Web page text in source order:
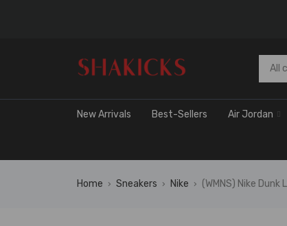
New Arrivals Best-Sellers Air Jordan
Home › Sneakers › Nike › (WMNS) Nike Dunk